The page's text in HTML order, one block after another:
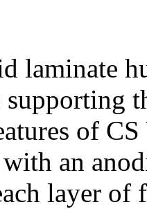
laminate
of
an
layer of